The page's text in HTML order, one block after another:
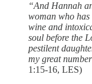
“And Hannah
woman who
wine and
soul before the
pestilent
my great
1:15-16, LES)